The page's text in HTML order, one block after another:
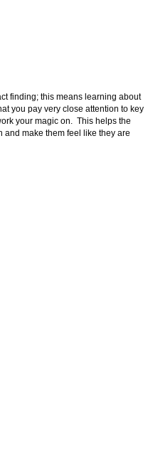
finding; this means learning about
you pay very close attention to key
your magic on. This helps the
make them feel like they are